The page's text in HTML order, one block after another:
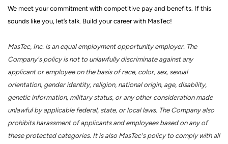
We meet your commitment with competitive pay and benefits. If this
sounds like you, let’s talk. Build your career with MasTec!
MasTec, Inc. is an equal employment opportunity employer. The
Company's policy is not to unlawfully discriminate against any
applicant or employee on the basis of race, color, sex, sexual
orientation, gender identity, religion, national origin, age, disability,
genetic information, military status, or any other consideration made
unlawful by applicable federal, state, or local laws. The Company also
prohibits harassment of applicants and employees based on any of
these protected categories. It is also MasTec's policy to comply with all